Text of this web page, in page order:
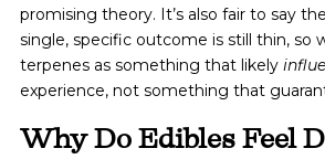
promising theory. It’s also fair to say
single, specific outcome is still thin, so
terpenes as something that likely
experience, not something that
Why Do Edibles Feel